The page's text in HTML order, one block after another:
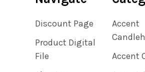
Discount Page
Product Digital
File
Accent
Accent